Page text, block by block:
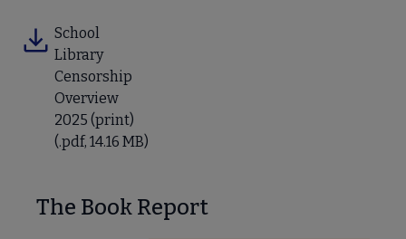
School
Library
Censorship
Overview
2025 (print)
(.pdf, 14.16 MB)
The Book Report